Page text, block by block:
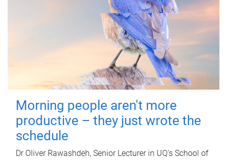
Morning people aren't more
productive – they just wrote the
schedule
Dr Oliver Rawashdeh, Senior Lecturer in UQ's School of